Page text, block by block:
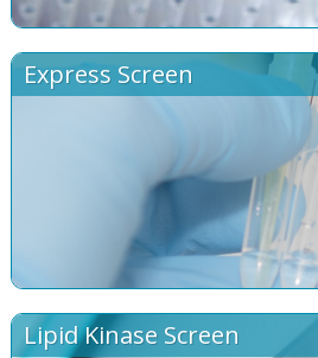
Express Screen
Lipid Kinase Screen